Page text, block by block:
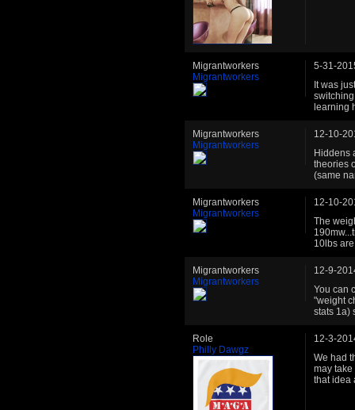
Migrantworkers
Migrantworkers
5-31-
It was
learning
Migrantworkers
Migrantworkers
12-10-
Hiddens
theories
(same
Migrantworkers
Migrantworkers
12-10-
The
10lbs
Migrantworkers
Migrantworkers
12-9-
You can
"weight
stats 1a)
Role
Philly Dawgz
12-3-
We had
may
that idea